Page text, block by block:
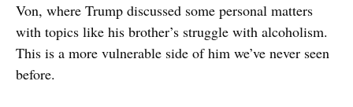
Von, where Trump discussed some personal matters
with topics like his brother’s struggle with alcoholism.
This is a more vulnerable side of him we’ve never seen
before.